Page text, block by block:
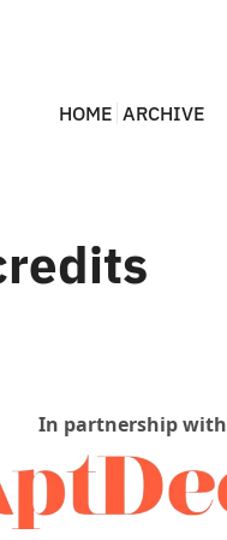
HOME ARCHIVE
In partnership with